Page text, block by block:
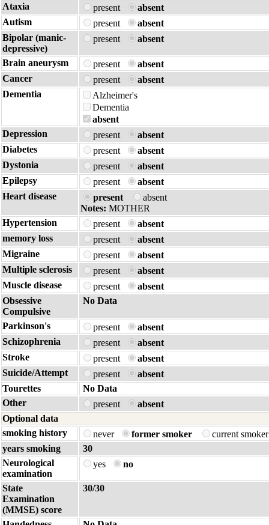
Ataxia present
absent
Autism
present
absent
Bipolar (manic-
depressive)
present absent
Brain aneurysm present
absent
Cancer
present
absent
Dementia
Alzheimer's
Dementia
absent
Depression
present
absent
Diabetes
present
absent
Dystonia
present
absent
Epilepsy
present
absent
Heart disease
present
absent
Notes: MOTHER
Hypertension
present
absent
memory loss
present
absent
Migraine
present
absent
Multiple sclerosis
present
absent
Muscle disease
present
absent
Obsessive
Compulsive
No Data
Parkinson's present
absent
Schizophrenia
present
absent
Stroke
present
absent
Suicide/Attempt
present
absent
Tourettes
No Data
Other
present
absent
Optional data
smoking history
never former smoker
current
years smoking
30
Neurological
examination
yes no
State
Examination
(MMSE) score
30/30